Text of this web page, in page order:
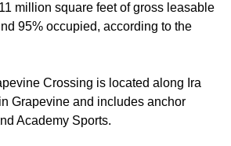
million square feet of gross leasable
95% occupied, according to the
Crossing is located along Ira
Grapevine and includes anchor
Academy Sports.